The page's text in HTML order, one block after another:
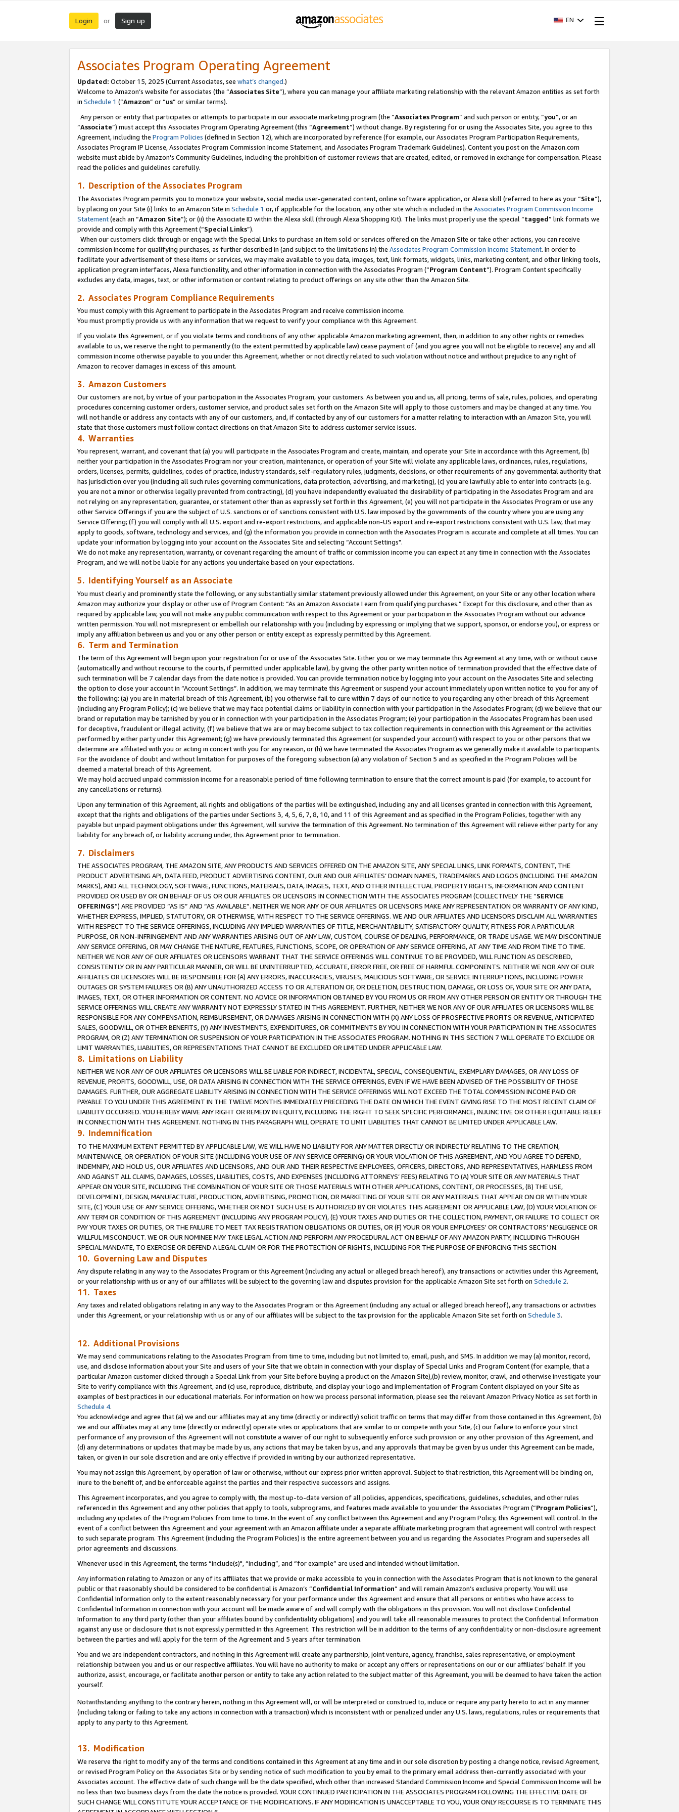
Login or Sign up EN
Associates Program Operating Agreement
Updated: October 15, 2025 (Current Associates, see what’s changed.)
Welcome to Amazon’s website for associates (the “Associates Site”), where you can manage your affiliate marketing relationship with the relevant Amazon entities as set forth
in Schedule 1 (“Amazon” or “us” or similar terms).
Any person or entity that participates or attempts to participate in our associate marketing program (the “Associates Program” and such person or entity, “you”, or an
“Associate”) must accept this Associates Program Operating Agreement (this “Agreement”) without change. By registering for or using the Associates Site, you agree to this
Agreement, including the Program Policies (defined in Section 12), which are incorporated by reference (for example, our Associates Program Participation Requirements,
Associates Program IP License, Associates Program Commission Income Statement, and Associates Program Trademark Guidelines). Content you post on the Amazon.com
website must abide by Amazon's Community Guidelines, including the prohibition of customer reviews that are created, edited, or removed in exchange for compensation. Please
read the policies and guidelines carefully.
1. Description of the Associates Program
The Associates Program permits you to monetize your website, social media user-generated content, online software application, or Alexa skill (referred to here as your “Site”),
by placing on your Site (i) links to an Amazon Site in Schedule 1 or, if applicable for the location, any other site which is included in the Associates Program Commission Income
Statement(each an “Amazon Site”); or (ii) the Associate ID within the Alexa skill (through Alexa Shopping Kit). The links must properly use the special “tagged” link formats we
provide and comply with this Agreement (“Special Links”).
When our customers click through or engage with the Special Links to purchase an item sold or services offered on the Amazon Site or take other actions, you can receive
commission income for qualifying purchases, as further described in (and subject to the limitations in) the Associates Program Commission Income Statement. In order to
facilitate your advertisement of these items or services, we may make available to you data, images, text, link formats, widgets, links, marketing content, and other linking tools,
application program interfaces, Alexa functionality, and other information in connection with the Associates Program (“Program Content”). Program Content specifically
excludes any data, images, text, or other information or content relating to product offerings on any site other than the Amazon Site.
2. Associates Program Compliance Requirements
You must comply with this Agreement to participate in the Associates Program and receive commission income.
You must promptly provide us with any information that we request to verify your compliance with this Agreement.
If you violate this Agreement, or if you violate terms and conditions of any other applicable Amazon marketing agreement, then, in addition to any other rights or remedies
available to us, we reserve the right to permanently (to the extent permitted by applicable law) cease payment of (and you agree you will not be eligible to receive) any and all
commission income otherwise payable to you under this Agreement, whether or not directly related to such violation without notice and without prejudice to any right of
Amazon to recover damages in excess of this amount.
3. Amazon Customers
Our customers are not, by virtue of your participation in the Associates Program, your customers. As between you and us, all pricing, terms of sale, rules, policies, and operating
procedures concerning customer orders, customer service, and product sales set forth on the Amazon Site will apply to those customers and may be changed at any time. You
will not handle or address any contacts with any of our customers, and, if contacted by any of our customers for a matter relating to interaction with an Amazon Site, you will
state that those customers must follow contact directions on that Amazon Site to address customer service issues.
4. Warranties
You represent, warrant, and covenant that (a) you will participate in the Associates Program and create, maintain, and operate your Site in accordance with this Agreement, (b)
neither your participation in the Associates Program nor your creation, maintenance, or operation of your Site will violate any applicable laws, ordinances, rules, regulations,
orders, licenses, permits, guidelines, codes of practice, industry standards, self-regulatory rules, judgments, decisions, or other requirements of any governmental authority that
has jurisdiction over you (including all such rules governing communications, data protection, advertising, and marketing), (c) you are lawfully able to enter into contracts (e.g.
you are not a minor or otherwise legally prevented from contracting), (d) you have independently evaluated the desirability of participating in the Associates Program and are
not relying on any representation, guarantee, or statement other than as expressly set forth in this Agreement, (e) you will not participate in the Associates Program or use any
other Service Offerings if you are the subject of U.S. sanctions or of sanctions consistent with U.S. law imposed by the governments of the country where you are using any
Service Offering; (f) you will comply with all U.S. export and re-export restrictions, and applicable non-US export and re-export restrictions consistent with U.S. law, that may
apply to goods, software, technology and services, and (g) the information you provide in connection with the Associates Program is accurate and complete at all times. You can
update your information by logging into your account on the Associates Site and selecting “Account Settings".
We do not make any representation, warranty, or covenant regarding the amount of traffic or commission income you can expect at any time in connection with the Associates
Program, and we will not be liable for any actions you undertake based on your expectations.
5. Identifying Yourself as an Associate
You must clearly and prominently state the following, or any substantially similar statement previously allowed under this Agreement, on your Site or any other location where
Amazon may authorize your display or other use of Program Content: “As an Amazon Associate I earn from qualifying purchases.” Except for this disclosure, and other than as
required by applicable law, you will not make any public communication with respect to this Agreement or your participation in the Associates Program without our advance
written permission. You will not misrepresent or embellish our relationship with you (including by expressing or implying that we support, sponsor, or endorse you), or express or
imply any affiliation between us and you or any other person or entity except as expressly permitted by this Agreement.
6. Term and Termination
The term of this Agreement will begin upon your registration for or use of the Associates Site. Either you or we may terminate this Agreement at any time, with or without cause
(automatically and without recourse to the courts, if permitted under applicable law), by giving the other party written notice of termination provided that the effective date of
such termination will be 7 calendar days from the date notice is provided. You can provide termination notice by logging into your account on the Associates Site and selecting
the option to close your account in “Account Settings”. In addition, we may terminate this Agreement or suspend your account immediately upon written notice to you for any of
the following: (a) you are in material breach of this Agreement, (b) you otherwise fail to cure within 7 days of our notice to you regarding any other breach of this Agreement
(including any Program Policy); (c) we believe that we may face potential claims or liability in connection with your participation in the Associates Program; (d) we believe that our
brand or reputation may be tarnished by you or in connection with your participation in the Associates Program; (e) your participation in the Associates Program has been used
for deceptive, fraudulent or illegal activity; (f) we believe that we are or may become subject to tax collection requirements in connection with this Agreement or the activities
performed by either party under this Agreement; (g) we have previously terminated this Agreement (or suspended your account) with respect to you or other persons that we
determine are affiliated with you or acting in concert with you for any reason, or (h) we have terminated the Associates Program as we generally make it available to participants.
For the avoidance of doubt and without limitation for purposes of the foregoing subsection (a) any violation of Section 5 and as specified in the Program Policies will be
deemed a material breach of this Agreement.
We may hold accrued unpaid commission income for a reasonable period of time following termination to ensure that the correct amount is paid (for example, to account for
any cancellations or returns).
Upon any termination of this Agreement, all rights and obligations of the parties will be extinguished, including any and all licenses granted in connection with this Agreement,
except that the rights and obligations of the parties under Sections 3, 4, 5, 6, 7, 8, 10, and 11 of this Agreement and as specified in the Program Policies, together with any
payable but unpaid payment obligations under this Agreement, will survive the termination of this Agreement. No termination of this Agreement will relieve either party for any
liability for any breach of, or liability accruing under, this Agreement prior to termination.
7. Disclaimers
THE ASSOCIATES PROGRAM, THE AMAZON SITE, ANY PRODUCTS AND SERVICES OFFERED ON THE AMAZON SITE, ANY SPECIAL LINKS, LINK FORMATS, CONTENT, THE
PRODUCT ADVERTISING API, DATA FEED, PRODUCT ADVERTISING CONTENT, OUR AND OUR AFFILIATES’ DOMAIN NAMES, TRADEMARKS AND LOGOS (INCLUDING THE AMAZON
MARKS), AND ALL TECHNOLOGY, SOFTWARE, FUNCTIONS, MATERIALS, DATA, IMAGES, TEXT, AND OTHER INTELLECTUAL PROPERTY RIGHTS, INFORMATION AND CONTENT
PROVIDED OR USED BY OR ON BEHALF OF US OR OUR AFFILIATES OR LICENSORS IN CONNECTION WITH THE ASSOCIATES PROGRAM (COLLECTIVELY THE “SERVICE
OFFERINGS”) ARE PROVIDED “AS IS” AND “AS AVAILABLE”. NEITHER WE NOR ANY OF OUR AFFILIATES OR LICENSORS MAKE ANY REPRESENTATION OR WARRANTY OF ANY KIND,
WHETHER EXPRESS, IMPLIED, STATUTORY, OR OTHERWISE, WITH RESPECT TO THE SERVICE OFFERINGS. WE AND OUR AFFILIATES AND LICENSORS DISCLAIM ALL WARRANTIES
WITH RESPECT TO THE SERVICE OFFERINGS, INCLUDING ANY IMPLIED WARRANTIES OF TITLE, MERCHANTABILITY, SATISFACTORY QUALITY, FITNESS FOR A PARTICULAR
PURPOSE, OR NON-INFRINGEMENT AND ANY WARRANTIES ARISING OUT OF ANY LAW, CUSTOM, COURSE OF DEALING, PERFORMANCE, OR TRADE USAGE. WE MAY DISCONTINUE
ANY SERVICE OFFERING, OR MAY CHANGE THE NATURE, FEATURES, FUNCTIONS, SCOPE, OR OPERATION OF ANY SERVICE OFFERING, AT ANY TIME AND FROM TIME TO TIME.
NEITHER WE NOR ANY OF OUR AFFILIATES OR LICENSORS WARRANT THAT THE SERVICE OFFERINGS WILL CONTINUE TO BE PROVIDED, WILL FUNCTION AS DESCRIBED,
CONSISTENTLY OR IN ANY PARTICULAR MANNER, OR WILL BE UNINTERRUPTED, ACCURATE, ERROR FREE, OR FREE OF HARMFUL COMPONENTS. NEITHER WE NOR ANY OF OUR
AFFILIATES OR LICENSORS WILL BE RESPONSIBLE FOR (A) ANY ERRORS, INACCURACIES, VIRUSES, MALICIOUS SOFTWARE, OR SERVICE INTERRUPTIONS, INCLUDING POWER
OUTAGES OR SYSTEM FAILURES OR (B) ANY UNAUTHORIZED ACCESS TO OR ALTERATION OF, OR DELETION, DESTRUCTION, DAMAGE, OR LOSS OF, YOUR SITE OR ANY DATA,
IMAGES, TEXT, OR OTHER INFORMATION OR CONTENT. NO ADVICE OR INFORMATION OBTAINED BY YOU FROM US OR FROM ANY OTHER PERSON OR ENTITY OR THROUGH THE
SERVICE OFFERINGS WILL CREATE ANY WARRANTY NOT EXPRESSLY STATED IN THIS AGREEMENT. FURTHER, NEITHER WE NOR ANY OF OUR AFFILIATES OR LICENSORS WILL BE
RESPONSIBLE FOR ANY COMPENSATION, REIMBURSEMENT, OR DAMAGES ARISING IN CONNECTION WITH (X) ANY LOSS OF PROSPECTIVE PROFITS OR REVENUE, ANTICIPATED
SALES, GOODWILL, OR OTHER BENEFITS, (Y) ANY INVESTMENTS, EXPENDITURES, OR COMMITMENTS BY YOU IN CONNECTION WITH YOUR PARTICIPATION IN THE ASSOCIATES
PROGRAM, OR (Z) ANY TERMINATION OR SUSPENSION OF YOUR PARTICIPATION IN THE ASSOCIATES PROGRAM. NOTHING IN THIS SECTION 7 WILL OPERATE TO EXCLUDE OR
LIMIT WARRANTIES, LIABILITIES, OR REPRESENTATIONS THAT CANNOT BE EXCLUDED OR LIMITED UNDER APPLICABLE LAW.
8. Limitations on Liability
NEITHER WE NOR ANY OF OUR AFFILIATES OR LICENSORS WILL BE LIABLE FOR INDIRECT, INCIDENTAL, SPECIAL, CONSEQUENTIAL, EXEMPLARY DAMAGES, OR ANY LOSS OF
REVENUE, PROFITS, GOODWILL, USE, OR DATA ARISING IN CONNECTION WITH THE SERVICE OFFERINGS, EVEN IF WE HAVE BEEN ADVISED OF THE POSSIBILITY OF THOSE
DAMAGES. FURTHER, OUR AGGREGATE LIABILITY ARISING IN CONNECTION WITH THE SERVICE OFFERINGS WILL NOT EXCEED THE TOTAL COMMISSION INCOME PAID OR
PAYABLE TO YOU UNDER THIS AGREEMENT IN THE TWELVE MONTHS IMMEDIATELY PRECEDING THE DATE ON WHICH THE EVENT GIVING RISE TO THE MOST RECENT CLAIM OF
LIABILITY OCCURRED. YOU HEREBY WAIVE ANY RIGHT OR REMEDY IN EQUITY, INCLUDING THE RIGHT TO SEEK SPECIFIC PERFORMANCE, INJUNCTIVE OR OTHER EQUITABLE RELIEF
IN CONNECTION WITH THIS AGREEMENT. NOTHING IN THIS PARAGRAPH WILL OPERATE TO LIMIT LIABILITIES THAT CANNOT BE LIMITED UNDER APPLICABLE LAW.
9. Indemnification
TO THE MAXIMUM EXTENT PERMITTED BY APPLICABLE LAW, WE WILL HAVE NO LIABILITY FOR ANY MATTER DIRECTLY OR INDIRECTLY RELATING TO THE CREATION,
MAINTENANCE, OR OPERATION OF YOUR SITE (INCLUDING YOUR USE OF ANY SERVICE OFFERING) OR YOUR VIOLATION OF THIS AGREEMENT, AND YOU AGREE TO DEFEND,
INDEMNIFY, AND HOLD US, OUR AFFILIATES AND LICENSORS, AND OUR AND THEIR RESPECTIVE EMPLOYEES, OFFICERS, DIRECTORS, AND REPRESENTATIVES, HARMLESS FROM
AND AGAINST ALL CLAIMS, DAMAGES, LOSSES, LIABILITIES, COSTS, AND EXPENSES (INCLUDING ATTORNEYS’ FEES) RELATING TO (A) YOUR SITE OR ANY MATERIALS THAT
APPEAR ON YOUR SITE, INCLUDING THE COMBINATION OF YOUR SITE OR THOSE MATERIALS WITH OTHER APPLICATIONS, CONTENT, OR PROCESSES, (B) THE USE,
DEVELOPMENT, DESIGN, MANUFACTURE, PRODUCTION, ADVERTISING, PROMOTION, OR MARKETING OF YOUR SITE OR ANY MATERIALS THAT APPEAR ON OR WITHIN YOUR
SITE, (C) YOUR USE OF ANY SERVICE OFFERING, WHETHER OR NOT SUCH USE IS AUTHORIZED BY OR VIOLATES THIS AGREEMENT OR APPLICABLE LAW, (D) YOUR VIOLATION OF
ANY TERM OR CONDITION OF THIS AGREEMENT (INCLUDING ANY PROGRAM POLICY), (E) YOUR TAXES AND DUTIES OR THE COLLECTION, PAYMENT, OR FAILURE TO COLLECT OR
PAY YOUR TAXES OR DUTIES, OR THE FAILURE TO MEET TAX REGISTRATION OBLIGATIONS OR DUTIES, OR (F) YOUR OR YOUR EMPLOYEES' OR CONTRACTORS’ NEGLIGENCE OR
WILLFUL MISCONDUCT. WE OR OUR NOMINEE MAY TAKE LEGAL ACTION AND PERFORM ANY PROCEDURAL ACT ON BEHALF OF ANY AMAZON PARTY, INCLUDING THROUGH
SPECIAL MANDATE, TO EXERCISE OR DEFEND A LEGAL CLAIM OR FOR THE PROTECTION OF RIGHTS, INCLUDING FOR THE PURPOSE OF ENFORCING THIS SECTION.
10. Governing Law and Disputes
Any dispute relating in any way to the Associates Program or this Agreement (including any actual or alleged breach hereof), any transactions or activities under this Agreement,
or your relationship with us or any of our affiliates will be subject to the governing law and disputes provision for the applicable Amazon Site set forth on Schedule 2.
11. Taxes
Any taxes and related obligations relating in any way to the Associates Program or this Agreement (including any actual or alleged breach hereof), any transactions or activities
under this Agreement, or your relationship with us or any of our affiliates will be subject to the tax provision for the applicable Amazon Site set forth on Schedule 3.
12. Additional Provisions
We may send communications relating to the Associates Program from time to time, including but not limited to, email, push, and SMS. In addition we may (a) monitor, record,
use, and disclose information about your Site and users of your Site that we obtain in connection with your display of Special Links and Program Content (for example, that a
particular Amazon customer clicked through a Special Link from your Site before buying a product on the Amazon Site),(b) review, monitor, crawl, and otherwise investigate your
Site to verify compliance with this Agreement, and (c) use, reproduce, distribute, and display your logo and implementation of Program Content displayed on your Site as
examples of best practices in our educational materials. For information on how we process personal information, please see the relevant Amazon Privacy Notice as set forth in
Schedule 4.
You acknowledge and agree that (a) we and our affiliates may at any time (directly or indirectly) solicit traffic on terms that may differ from those contained in this Agreement, (b)
we and our affiliates may at any time (directly or indirectly) operate sites or applications that are similar to or compete with your Site, (c) our failure to enforce your strict
performance of any provision of this Agreement will not constitute a waiver of our right to subsequently enforce such provision or any other provision of this Agreement, and
(d) any determinations or updates that may be made by us, any actions that may be taken by us, and any approvals that may be given by us under this Agreement can be made,
taken, or given in our sole discretion and are only effective if provided in writing by our authorized representative.
You may not assign this Agreement, by operation of law or otherwise, without our express prior written approval. Subject to that restriction, this Agreement will be binding on,
inure to the benefit of, and be enforceable against the parties and their respective successors and assigns.
This Agreement incorporates, and you agree to comply with, the most up-to-date version of all policies, appendices, specifications, guidelines, schedules, and other rules
referenced in this Agreement and any other policies that apply to tools, subprograms, and features made available to you under the Associates Program (“Program Policies”),
including any updates of the Program Policies from time to time. In the event of any conflict between this Agreement and any Program Policy, this Agreement will control. In the
event of a conflict between this Agreement and your agreement with an Amazon affiliate under a separate affiliate marketing program that agreement will control with respect
to such separate program. This Agreement (including the Program Policies) is the entire agreement between you and us regarding the Associates Program and supersedes all
prior agreements and discussions.
Whenever used in this Agreement, the terms “include(s)", “including”, and “for example” are used and intended without limitation.
Any information relating to Amazon or any of its affiliates that we provide or make accessible to you in connection with the Associates Program that is not known to the general
public or that reasonably should be considered to be confidential is Amazon’s “Confidential Information” and will remain Amazon’s exclusive property. You will use
Confidential Information only to the extent reasonably necessary for your performance under this Agreement and ensure that all persons or entities who have access to
Confidential Information in connection with your account will be made aware of and will comply with the obligations in this provision. You will not disclose Confidential
Information to any third party (other than your affiliates bound by confidentiality obligations) and you will take all reasonable measures to protect the Confidential Information
against any use or disclosure that is not expressly permitted in this Agreement. This restriction will be in addition to the terms of any confidentiality or non-disclosure agreement
between the parties and will apply for the term of the Agreement and 5 years after termination.
You and we are independent contractors, and nothing in this Agreement will create any partnership, joint venture, agency, franchise, sales representative, or employment
relationship between you and us or our respective affiliates. You will have no authority to make or accept any offers or representations on our or our affiliates’ behalf. If you
authorize, assist, encourage, or facilitate another person or entity to take any action related to the subject matter of this Agreement, you will be deemed to have taken the action
yourself.
Notwithstanding anything to the contrary herein, nothing in this Agreement will, or will be interpreted or construed to, induce or require any party hereto to act in any manner
(including taking or failing to take any actions in connection with a transaction) which is inconsistent with or penalized under any U.S. laws, regulations, rules or requirements that
apply to any party to this Agreement.
13. Modification
We reserve the right to modify any of the terms and conditions contained in this Agreement at any time and in our sole discretion by posting a change notice, revised Agreement,
or revised Program Policy on the Associates Site or by sending notice of such modification to you by email to the primary email address then-currently associated with your
Associates account. The effective date of such change will be the date specified, which other than increased Standard Commission Income and Special Commission Income will be
no less than two business days from the date the notice is provided. YOUR CONTINUED PARTICIPATION IN THE ASSOCIATES PROGRAM FOLLOWING THE EFFECTIVE DATE OF
SUCH CHANGE WILL CONSTITUTE YOUR ACCEPTANCE OF THE MODIFICATIONS. IF ANY MODIFICATION IS UNACCEPTABLE TO YOU, YOUR ONLY RECOURSE IS TO TERMINATE THIS